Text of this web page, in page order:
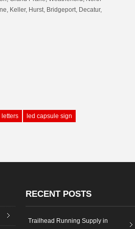
Keller, Hurst, Bridgeport, Decatur,
led capsule sign
RECENT POSTS
Trailhead Running Supply in